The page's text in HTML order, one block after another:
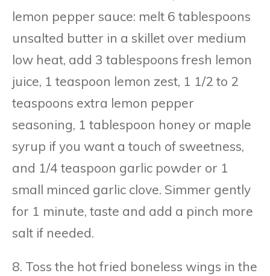
lemon pepper sauce: melt 6 tablespoons
unsalted butter in a skillet over medium
low heat, add 3 tablespoons fresh lemon
juice, 1 teaspoon lemon zest, 1 1/2 to 2
teaspoons extra lemon pepper
seasoning, 1 tablespoon honey or maple
syrup if you want a touch of sweetness,
and 1/4 teaspoon garlic powder or 1
small minced garlic clove. Simmer gently
for 1 minute, taste and add a pinch more
salt if needed.
8. Toss the hot fried boneless wings in the